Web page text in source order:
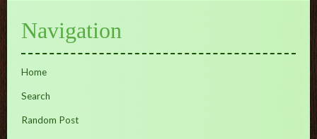
Navigation
Home
Search
Random Post